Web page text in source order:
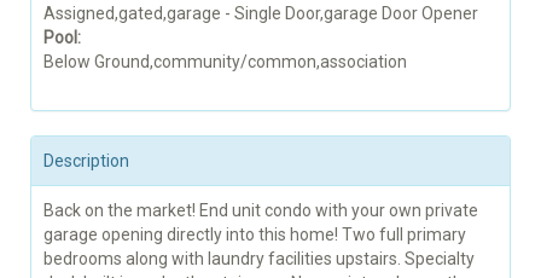
Assigned,gated,garage - Single Door,garage Door Opener
Pool:
Below Ground,community/common,association
Description
Back on the market! End unit condo with your own private
garage opening directly into this home! Two full primary
bedrooms along with laundry facilities upstairs. Specialty